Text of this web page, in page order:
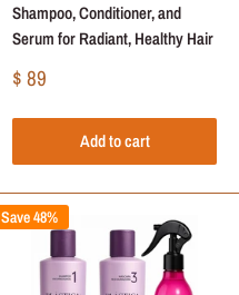
Shampoo, Conditioner, and
Serum for Radiant, Healthy Hair
Sale
$ 89
Add to cart
Save 48%